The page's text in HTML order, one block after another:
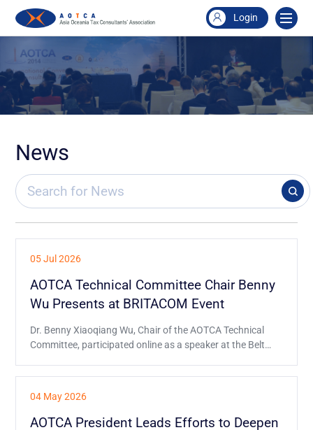
Login
News
05 Jul 2026
AOTCA Technical Committee Chair Benny
Wu Presents at BRITACOM Event
Dr. Benny Xiaoqiang Wu, Chair of the AOTCA Technical
Committee, participated online as a speaker at the Belt
Mechanism (BRITACOM) event on 26 June, and
04 May 2026
AOTCA President Leads Efforts to Deepen